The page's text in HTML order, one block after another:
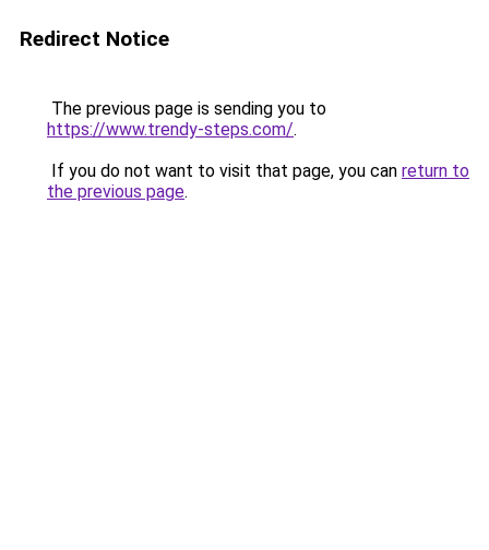
Redirect Notice
The previous page is sending you to
https://www.trendy-steps.com/.
If you do not want to visit that page, you can return to
the previous page.